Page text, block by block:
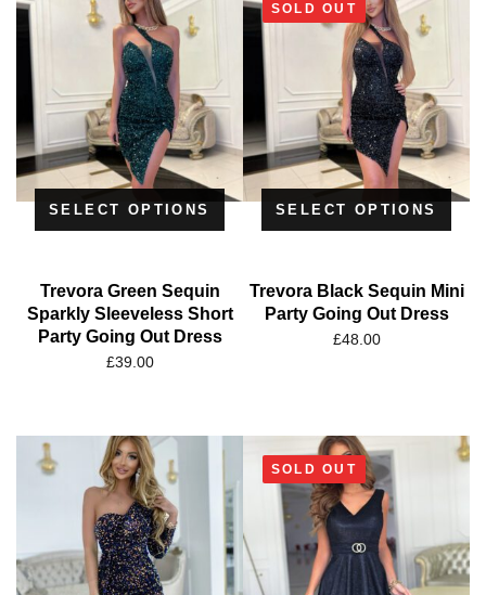
SELECT OPTIONS
Trevora Green Sequin
Sparkly Sleeveless Short
Party Going Out Dress
£39.00
SOLD OUT
SELECT OPTIONS
Trevora Black Sequin Mini
Party Going Out Dress
£48.00
SOLD OUT